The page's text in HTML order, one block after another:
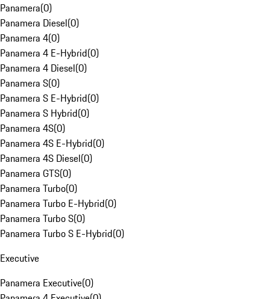
Panamera(0)
Panamera Diesel(0)
Panamera 4(0)
Panamera 4 E-Hybrid(0)
Panamera 4 Diesel(0)
Panamera S(0)
Panamera S E-Hybrid(0)
Panamera S Hybrid(0)
Panamera 4S(0)
Panamera 4S E-Hybrid(0)
Panamera 4S Diesel(0)
Panamera GTS(0)
Panamera Turbo(0)
Panamera Turbo E-Hybrid(0)
Panamera Turbo S(0)
Panamera Turbo S E-Hybrid(0)
Executive
Panamera Executive(0)